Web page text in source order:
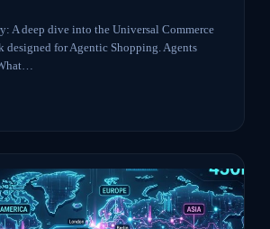
A deep dive into the Universal Commerce
designed for Agentic Shopping. Agents